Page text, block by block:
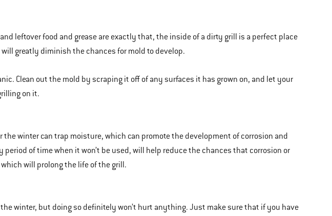
leftover food and grease are exactly that, the inside of a dirty grill is a perfect place
greatly diminish the chances for mold to develop.
Clean out the mold by scraping it off of any surfaces it has grown on, and let your
on it.
the winter can trap moisture, which can promote the development of corrosion and
of time when it won’t be used, will help reduce the chances that corrosion or
will prolong the life of the grill.
winter, but doing so definitely won’t hurt anything. Just make sure that if you have